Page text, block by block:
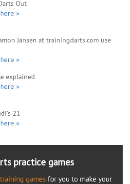
Out
»
Jansen at trainingdarts.com use
»
explained
»
21
»
practice games
gamesfor you to make your